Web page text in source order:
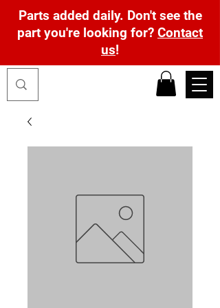
Parts added daily. Don't see the
part you're looking for? Contact
us!